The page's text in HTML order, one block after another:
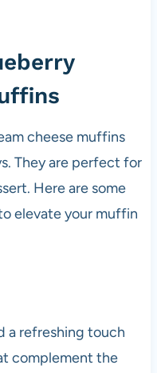
cheese muffins
They are perfect for
Here are some
elevate your muffin
a refreshing touch
complement the